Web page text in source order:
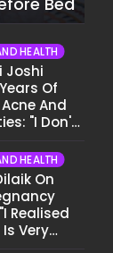
HEALTH
Joshi
Of
And
"I Don't
HEALTH
On
Realised
Very